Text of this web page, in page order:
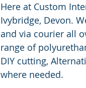
Here at Custom
Ivybridge, Devon.
and via courier all
range of
DIY cutting,
where needed.